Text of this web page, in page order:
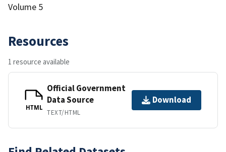
Volume 5
Resources
1 resource available
HTML
Official Government
Data Source
TEXT/HTML
Download